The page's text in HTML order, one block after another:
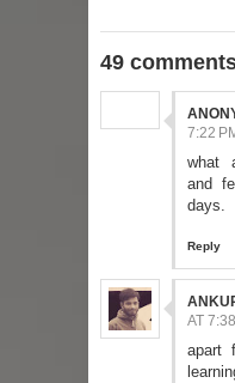
49
7:22
what
and
days.
Reply
AT
apart